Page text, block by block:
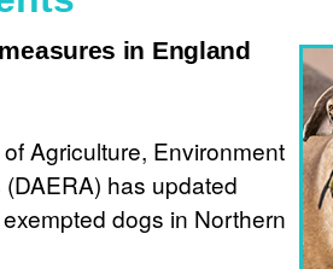
in England
Agriculture, Environment
has updated
dogs in Northern